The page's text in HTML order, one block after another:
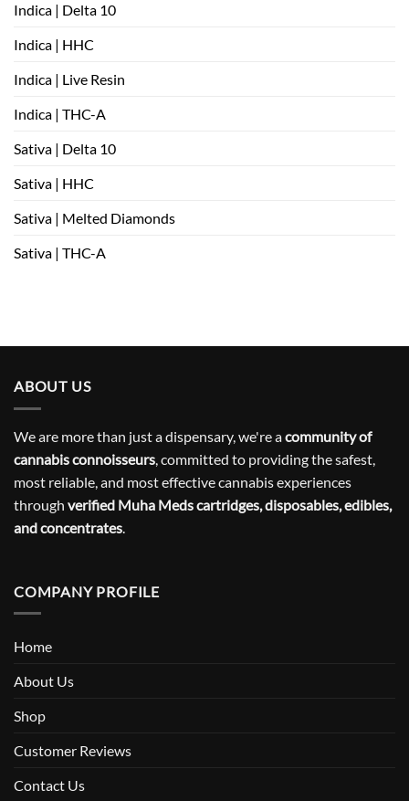
Indica | Delta 10
Indica | HHC
Indica | Live Resin
Indica | THC-A
Sativa | Delta 10
Sativa | HHC
Sativa | Melted Diamonds
Sativa | THC-A
ABOUT US
We are more than just a dispensary, we're acommunity of
cannabis connoisseurs, committed to providing the safest,
most reliable, and most effective cannabis experiences
through verified Muha Meds cartridges, disposables, edibles,
and concentrates.
COMPANY PROFILE
Home
About Us
Shop
Customer Reviews
Contact Us